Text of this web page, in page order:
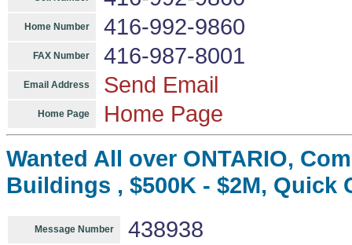
Home Number 416-992-9860
FAX Number 416-987-8001
Email Address Send Email
Home Page Home Page
Wanted All over ONTARIO,
Buildings , $500K - $2M, Quick
Message Number 438938